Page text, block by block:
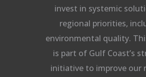
invest in systemic
regional priorities,
environmental quality.
is part of Gulf Coast’s
initiative to improve our